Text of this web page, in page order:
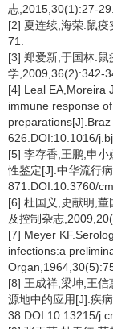
志,2015,30(1):27-29.
[2] 夏连续,海荣.鼠
71.
[3] 郑爱新,于国林.
学,2009,36(2):342-
[4] Leal EA,Moreira
immune response
626.DOI:10.1016/
[5] 李存香,王鹏,申
性鉴定[J].中华流行
871.DOI:10.3760/
[6] 杜国义,史献明,董
及控制杂志
[7] Meyer
infections:a
[8] 王成祥,梁坤,王
源地中的应用[J].疾
38.DOI:10.13215/